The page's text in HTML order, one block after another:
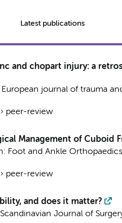
Latest publications
and chopart injury: a
European journal of trauma
› peer-review
Management of Cuboid
Foot and Ankle
› peer-review
and does it matter?
Scandinavian Journal of